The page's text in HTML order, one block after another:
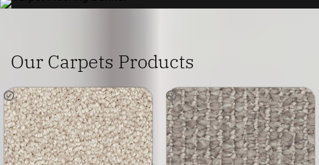
Our Carpets Products